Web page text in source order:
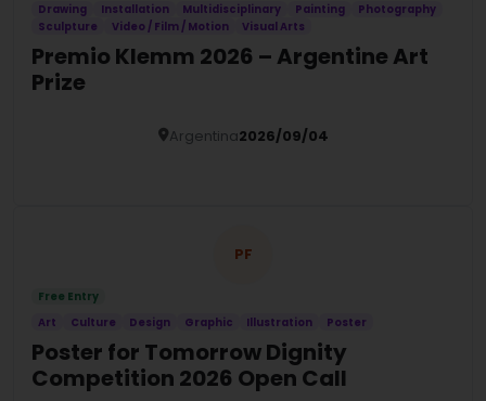
Drawing
Installation Multidisciplinary Painting
Photography
Sculpture
Video / Film / Motion Visual Arts
Premio Klemm 2026 – Argentine Art
Prize
Argentina2026/09/04
PF
Free Entry
Art
Culture Design Graphic Illustration Poster
Poster for Tomorrow Dignity
Competition 2026 Open Call